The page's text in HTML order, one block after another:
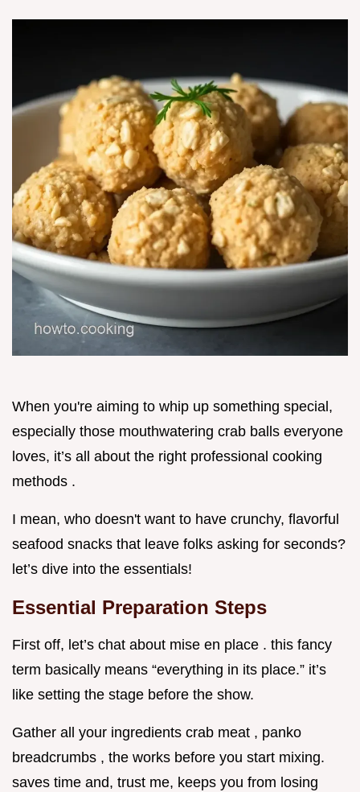
When you're aiming to whip up something special,
especially those mouthwatering crab balls everyone
loves, it’s all about the right professional cooking
methods .
I mean, who doesn't want to have crunchy, flavorful
seafood snacks that leave folks asking for seconds?
let’s dive into the essentials!
Essential Preparation Steps
First off, let’s chat about mise en place . this fancy
term basically means “everything in its place.” it’s
like setting the stage before the show.
Gather all your ingredients crab meat , panko
breadcrumbs , the works before you start mixing.
saves time and, trust me, keeps you from losing